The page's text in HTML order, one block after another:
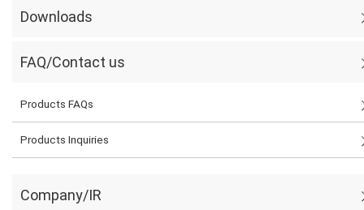
Downloads
FAQ/Contact us
Products FAQs
Products Inquiries
Company/IR